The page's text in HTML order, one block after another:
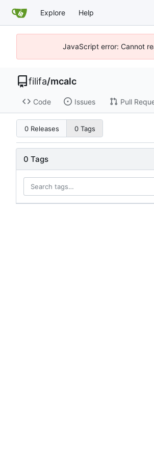
Explore Help
JavaScript error: Cannot
filifa/mcalc
Code Issues Pull
0 Releases 0 Tags
0 Tags